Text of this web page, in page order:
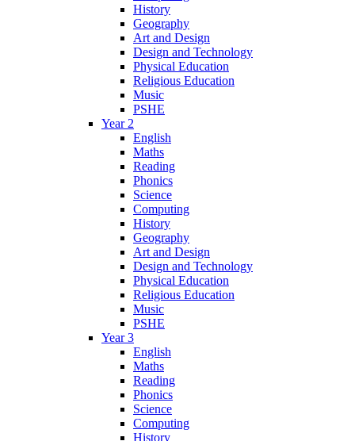
History
Geography
Art and Design
Design and Technology
Physical Education
Religious Education
Music
PSHE
Year 2
English
Maths
Reading
Phonics
Science
Computing
History
Geography
Art and Design
Design and Technology
Physical Education
Religious Education
Music
PSHE
Year 3
English
Maths
Reading
Phonics
Science
Computing
History